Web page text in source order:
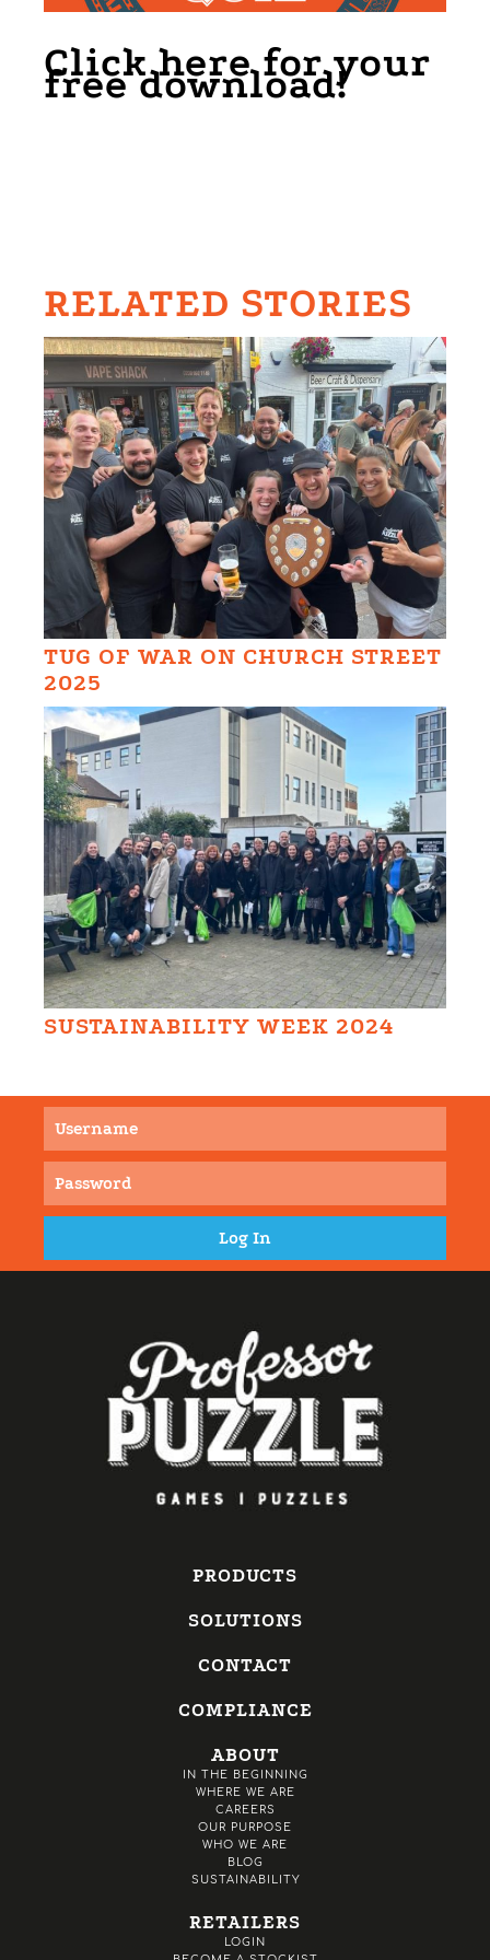
Click here for your
free download!
RELATED STORIES
TUG OF WAR ON CHURCH STREET
2025
SUSTAINABILITY WEEK 2024
PRODUCTS
SOLUTIONS
CONTACT
COMPLIANCE
ABOUT
IN THE BEGINNING
WHERE WE ARE
CAREERS
OUR PURPOSE
WHO WE ARE
BLOG
SUSTAINABILITY
RETAILERS
LOGIN